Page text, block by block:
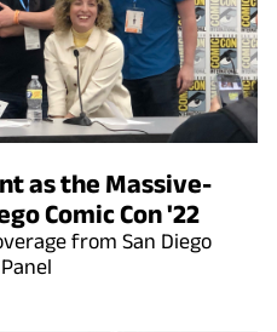
as the Massive-
Comic Con '22
from San Diego